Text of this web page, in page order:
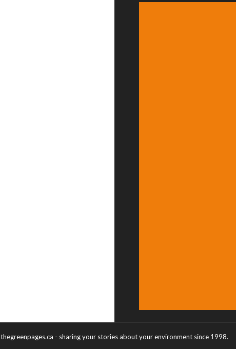
thegreenpages.ca - sharing your stories about your environment since 1998.